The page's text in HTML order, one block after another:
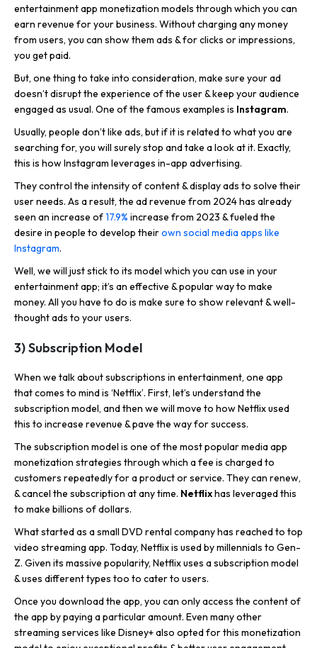
entertainment app monetization models through which you can
earn revenue for your business. Without charging any money
from users, you can show them ads & for clicks or impressions,
you get paid.
But, one thing to take into consideration, make sure your ad
doesn’t disrupt the experience of the user & keep your audience
engaged as usual. One of the famous examples is Instagram.
Usually, people don’t like ads, but if it is related to what you are
searching for, you will surely stop and take a look at it. Exactly,
this is how Instagram leverages in-app advertising.
They control the intensity of content & display ads to solve their
user needs. As a result, the ad revenue from 2024 has already
seen an increase of17.9% increase from 2023 & fueled the
desire in people to develop theirown social media apps like
Instagram.
Well, we will just stick to its model which you can use in your
entertainment app; it’s an effective & popular way to make
money. All you have to do is make sure to show relevant & well-
thought ads to your users.
3) Subscription Model
When we talk about subscriptions in entertainment, one app
that comes to mind is ‘Netflix’. First, let’s understand the
subscription model, and then we will move to how Netflix used
this to increase revenue & pave the way for success.
The subscription model is one of the most popular media app
monetization strategies through which a fee is charged to
customers repeatedly for a product or service. They can renew,
& cancel the subscription at any time. Netflixhas leveraged this
to make billions of dollars.
What started as a small DVD rental company has reached to top
video streaming app. Today, Netflix is used by millennials to Gen-
Z. Given its massive popularity, Netflix uses a subscription model
& uses different types too to cater to users.
Once you download the app, you can only access the content of
the app by paying a particular amount. Even many other
streaming services like Disney+ also opted for this monetization